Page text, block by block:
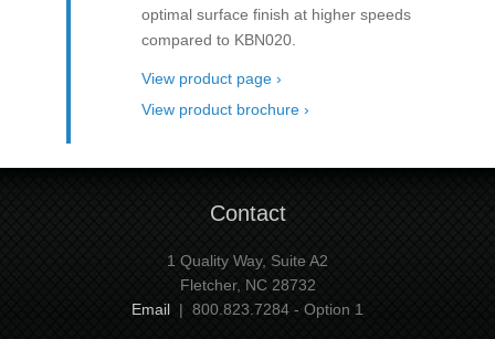
optimal surface finish at higher speeds
compared to KBN020.
View product page ›
View product brochure ›
Contact
1 Quality Way, Suite A2
Fletcher, NC 28732
Email | 800.823.7284 - Option 1